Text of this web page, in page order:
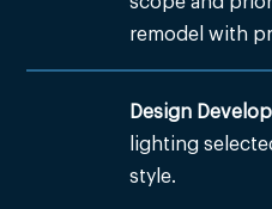
remodel with
Design
lighting
style.